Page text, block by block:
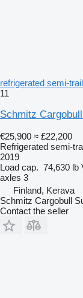
refrigerated semi-
11
Schmitz
€25,900 ≈ £22,200
Refrigerated semi-
2019
Load cap. 74,630 lb
axles 3
Finland, Kerava
Schmitz Cargobull
Contact the seller